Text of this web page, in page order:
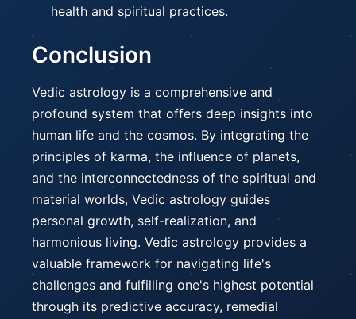
health and spiritual practices.
Conclusion
Vedic astrology is a comprehensive and
profound system that offers deep insights into
human life and the cosmos. By integrating the
principles of karma, the influence of planets,
and the interconnectedness of the spiritual and
material worlds, Vedic astrology guides
personal growth, self-realization, and
harmonious living. Vedic astrology provides a
valuable framework for navigating life's
challenges and fulfilling one's highest potential
through its predictive accuracy, remedial